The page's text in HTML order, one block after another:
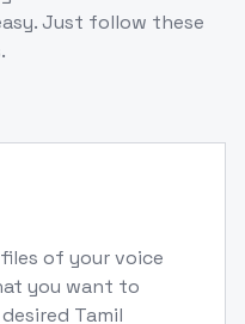
Just follow these
of your voice
you want to
Tamil